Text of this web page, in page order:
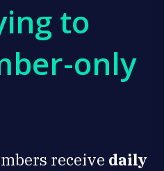
to
only
receive daily